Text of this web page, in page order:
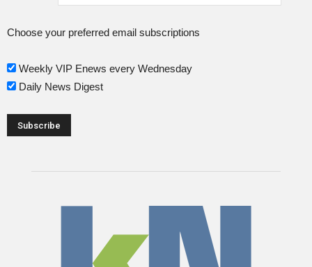
Choose your preferred email subscriptions
Weekly VIP Enews every Wednesday
Daily News Digest